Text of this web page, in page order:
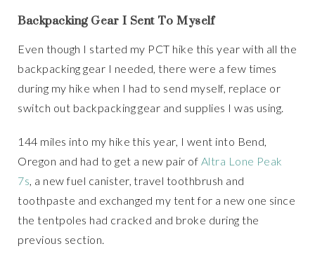
Backpacking Gear I Sent To Myself
Even though I started my PCT hike this year with all the
backpacking gear I needed, there were a few times
during my hike when I had to send myself, replace or
switch out backpacking gear and supplies I was using.
144 miles into my hike this year, I went into Bend,
Oregon and had to get a new pair of Altra Lone Peak
7s, a new fuel canister, travel toothbrush and
toothpaste and exchanged my tent for a new one since
the tentpoles had cracked and broke during the
previous section.